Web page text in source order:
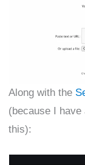
Along with the
(because I
this):